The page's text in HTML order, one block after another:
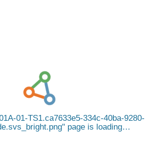
01-TS1.ca7633e5-334c-40ba-9280-
page is loading…